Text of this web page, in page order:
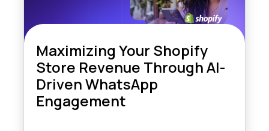
Maximizing Your Shopify
Store Revenue Through AI-
Driven WhatsApp
Engagement